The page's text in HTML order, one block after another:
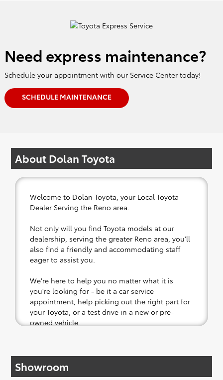
Need express maintenance?
Schedule your appointment with our Service Center today!
SCHEDULE MAINTENANCE
About Dolan Toyota
Welcome to Dolan Toyota, your Local Toyota
Dealer Serving the Reno area.
Not only will you find Toyota models at our
dealership, serving the greater Reno area, you'll
also find a friendly and accommodating staff
eager to assist you.
We're here to help you no matter what it is
you're looking for - be it a car service
appointment, help picking out the right part for
your Toyota, or a test drive in a new or pre-
owned vehicle.
affordable Toyota models at your convenience;
when something pops out at you, we'll set you
Showroom